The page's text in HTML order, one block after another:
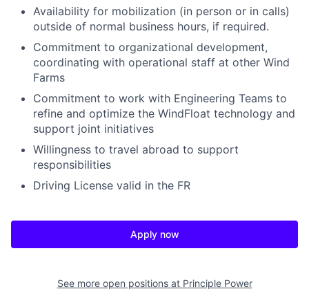
Availability for mobilization (in person or in calls)
outside of normal business hours, if required.
Commitment to organizational development,
coordinating with operational staff at other Wind
Farms
Commitment to work with Engineering Teams to
refine and optimize the WindFloat technology and
support joint initiatives
Willingness to travel abroad to support
responsibilities
Driving License valid in the FR
Apply now
See more open positions at Principle Power